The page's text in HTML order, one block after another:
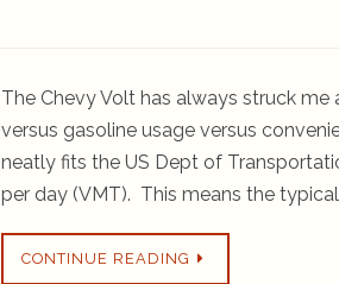
The Chevy Volt has always struck
versus gasoline usage versus
neatly fits the US Dept of
per day (VMT). This means the
CONTINUE READING